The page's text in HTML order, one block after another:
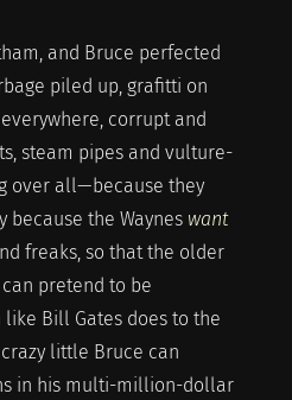
and Bruce perfected
piled up, grafitti on
corrupt and
steam pipes and vulture-
over all—because they
because the Waynes want
freaks, so that the older
pretend to be
Bill Gates does to the
little Bruce can
in his multi-million-dollar